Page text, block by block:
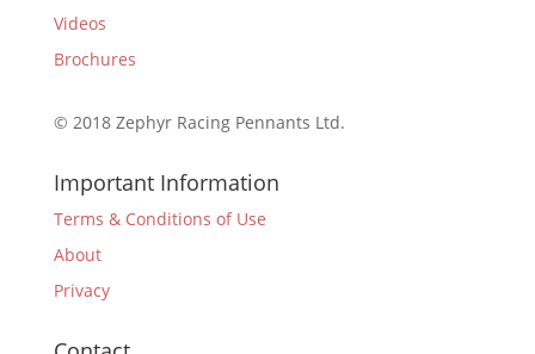
Videos
Brochures
© 2018 Zephyr Racing Pennants Ltd.
Important Information
Terms & Conditions of Use
About
Privacy